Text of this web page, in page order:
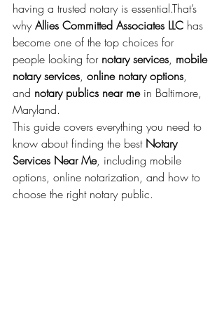
having a trusted notary is essential.That’s
why Allies Committed Associates LLC has
become one of the top choices for
people looking for notary services, mobile
notary services, online notary options,
and notary publics near me in Baltimore,
Maryland.
This guide covers everything you need to
know about finding the best Notary
Services Near Me, including mobile
options, online notarization, and how to
choose the right notary public.